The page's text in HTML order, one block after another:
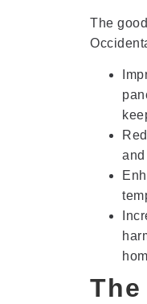
The